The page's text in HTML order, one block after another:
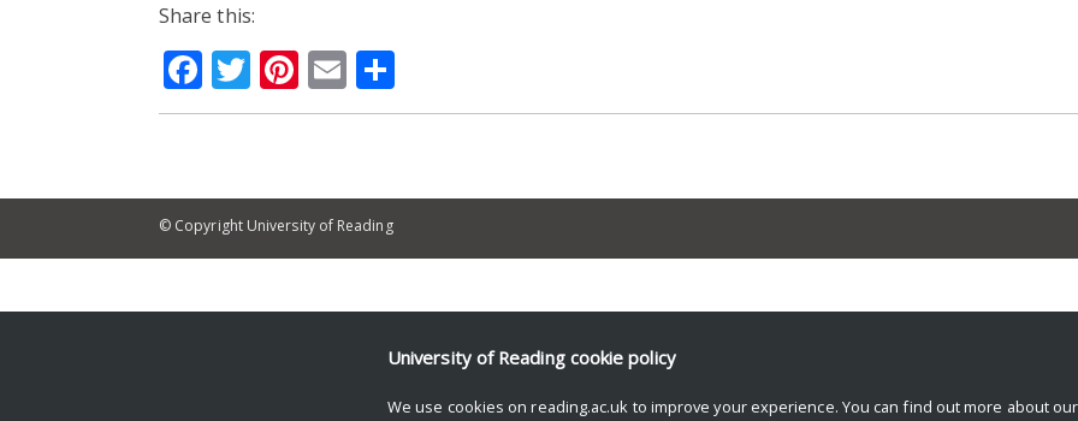
Share this:
Facebook
Twitter
Pinterest
Email
© Copyright University of Reading
University of Reading cookie policy
We use cookies on reading.ac.uk to improve your experience. You can find out more about our